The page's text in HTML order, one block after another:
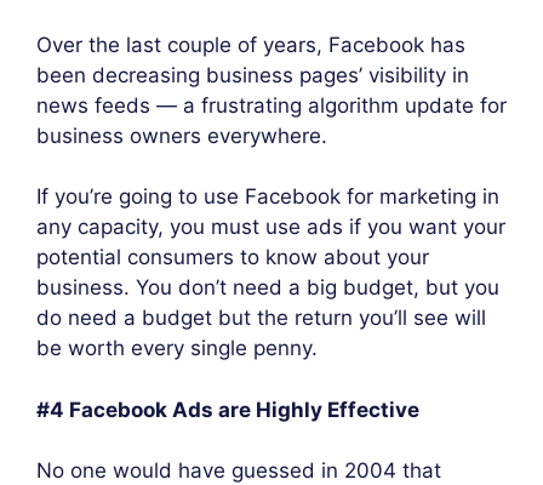
Over the last couple of years, Facebook has
been decreasing business pages’ visibility in
news feeds — a frustrating algorithm update for
business owners everywhere.
If you’re going to use Facebook for marketing in
any capacity, you must use ads if you want your
potential consumers to know about your
business. You don’t need a big budget, but you
do need a budget but the return you’ll see will
be worth every single penny.
#4 Facebook Ads are Highly Effective
No one would have guessed in 2004 that